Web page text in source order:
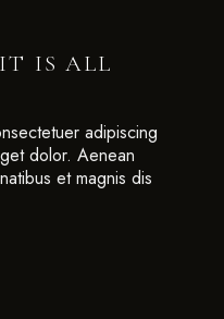
IS ALL
adipiscing
dolor. Aenean
et magnis dis